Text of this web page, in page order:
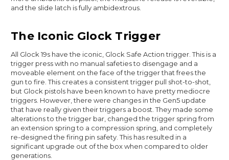
and the slide latch is fully ambidextrous.
The Iconic Glock Trigger
All Glock 19s have the iconic, Glock Safe Action trigger. This is a
trigger press with no manual safeties to disengage and a
moveable element on the face of the trigger that frees the
gun to fire. This creates a consistent trigger pull shot-to-shot,
but Glock pistols have been known to have pretty mediocre
triggers. However, there were changes in the Gen5 update
that have really given their triggers a boost. They made some
alterations to the trigger bar, changed the trigger spring from
an extension spring to a compression spring, and completely
re-designed the firing pin safety. This has resulted in a
significant upgrade out of the box when compared to older
generations.